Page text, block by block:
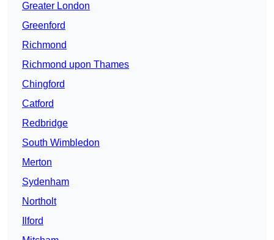
Greater London
Greenford
Richmond
Richmond upon Thames
Chingford
Catford
Redbridge
South Wimbledon
Merton
Sydenham
Northolt
Ilford